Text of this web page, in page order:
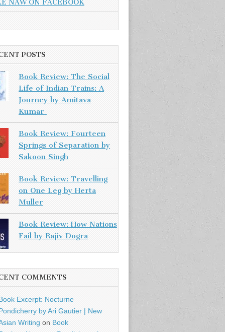
NAW ON FACEBOOK
POSTS
Book Review: The Social
Life of Indian Trains: A
Journey by Amitava
Kumar
Book Review: Fourteen
Springs of Separation by
Sakoon Singh
Book Review: Travelling
on One Leg by Herta
Muller
Book Review: How Nations
Fail by Rajiv Dogra
COMMENTS
Excerpt: Nocturne
by Ari Gautier | New
Writing on Book